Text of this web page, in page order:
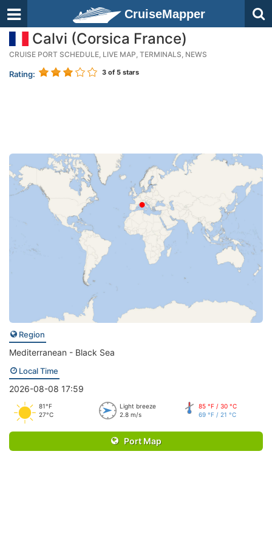
CruiseMapper
Calvi (Corsica France)
CRUISE PORT SCHEDULE, LIVE MAP, TERMINALS, NEWS
Rating: 3 of 5 stars
Region
Mediterranean - Black Sea
Local Time
2026-08-08 17:59
81°F
27°C
Light breeze
2.8 m/s
85 °F / 30 °C
69 °F / 21 °C
Port Map